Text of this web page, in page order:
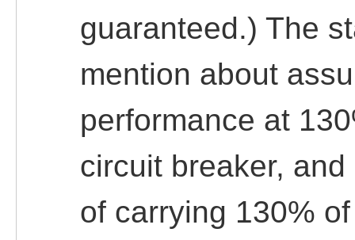
guaranteed.) The
mention about
performance at
circuit breaker,
of carrying 130%